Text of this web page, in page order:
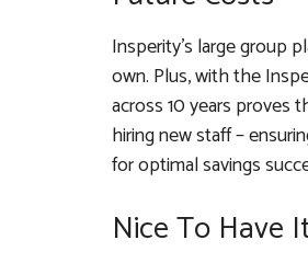
Insperity’s large group
own. Plus, with the
across 10 years proves
hiring new staff –
for optimal savings
Nice To Have